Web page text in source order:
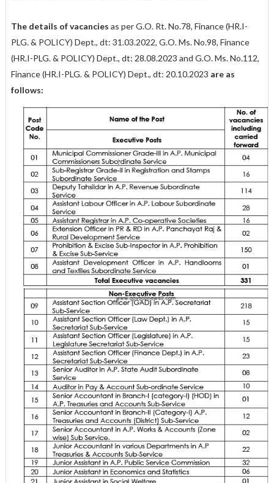
The details of vacancies as per G.O. Rt. No.78, Finance (HR.I-
PLG. & POLICY) Dept., dt: 31.03.2022, G.O. Ms. No.98, Finance
(HR.I-PLG. & POLICY) Dept., dt: 28.08.2023 and G.O. Ms. No.112,
Finance (HR.I-PLG. & POLICY) Dept., dt: 20.10.2023 are as
follows: